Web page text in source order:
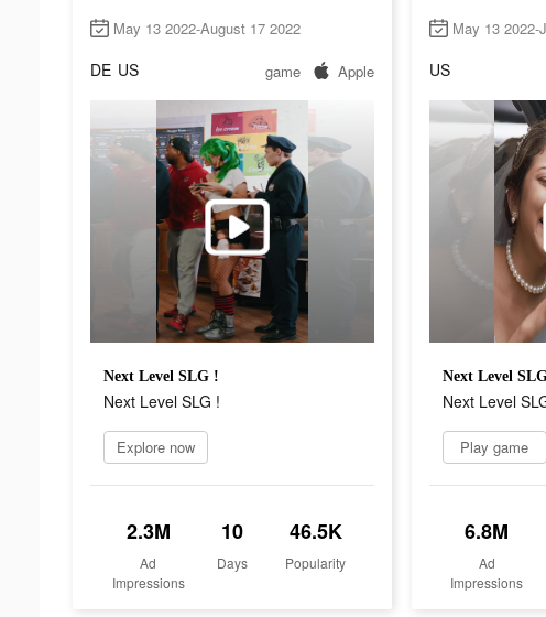
May 13 2022-August 17 2022
DE US game Apple
Next Level SLG !
Next Level SLG !
Explore now
2.3M
Ad
Impressions
10
Days
46.5K
Popularity
May 13 2022-
US
Next Level
Next Level
Play game
6.8M
Ad
Impressions